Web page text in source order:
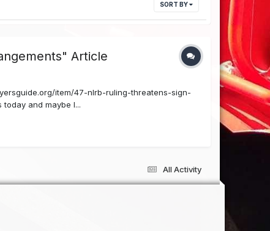
SORT BY
Article
item/47-nlrb-ruling-threatens-sign-
and maybe I...
All Activity